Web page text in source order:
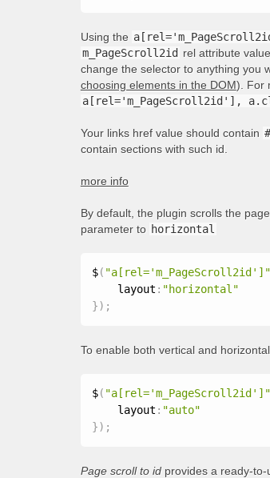
Using the
m_PageScroll2id rel attribute
change the selector to anything you
choosing elements in the DOM). For
a[rel='m_PageScroll2id'],
Your links href value should contain #
contain sections with such id.
more info
By default, the plugin scrolls the
parameter to horizontal
$( "a[rel='m_PageScroll2id']"
    layout
: "horizontal"
}) ;
To enable both vertical and
$( "a[rel='m_PageScroll2id']"
    layout
: "auto"
}) ;
Page scroll to idprovides a ready-to-